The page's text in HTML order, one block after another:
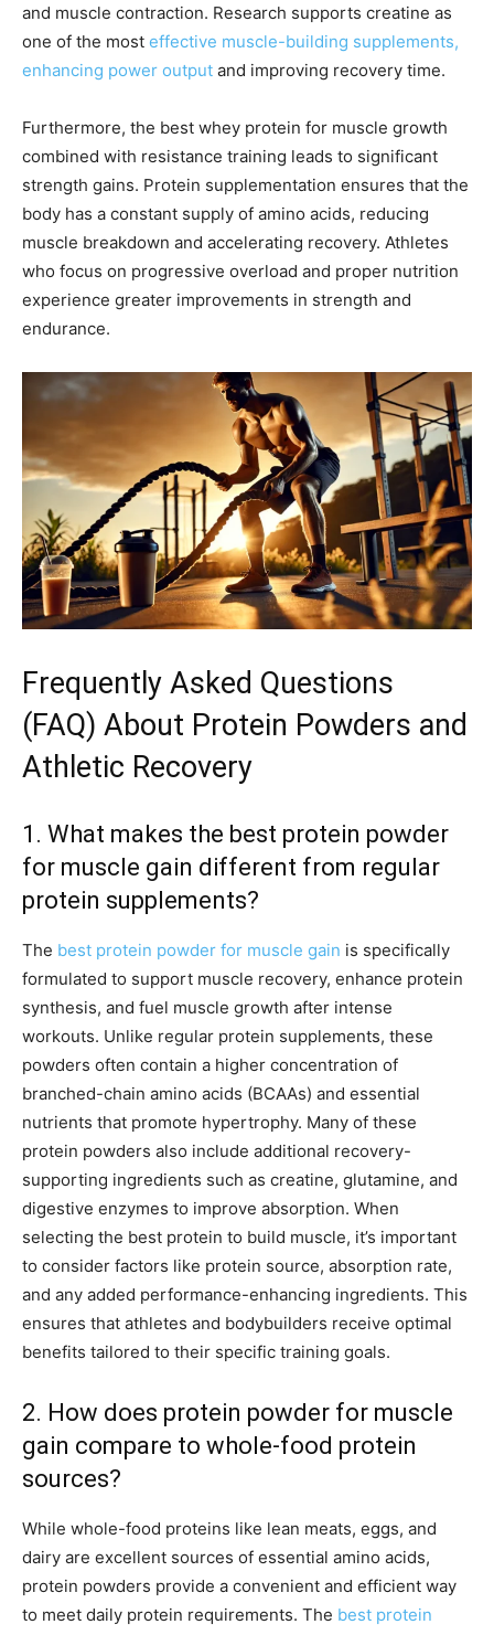
and muscle contraction. Research supports creatine as
one of the most effective muscle-building supplements,
enhancing power output and improving recovery time.
Furthermore, the best whey protein for muscle growth
combined with resistance training leads to significant
strength gains. Protein supplementation ensures that the
body has a constant supply of amino acids, reducing
muscle breakdown and accelerating recovery. Athletes
who focus on progressive overload and proper nutrition
experience greater improvements in strength and
endurance.
Frequently Asked Questions
(FAQ) About Protein Powders and
Athletic Recovery
1. What makes the best protein powder
for muscle gain different from regular
protein supplements?
The best protein powder for muscle gain is specifically
formulated to support muscle recovery, enhance protein
synthesis, and fuel muscle growth after intense
workouts. Unlike regular protein supplements, these
powders often contain a higher concentration of
branched-chain amino acids (BCAAs) and essential
nutrients that promote hypertrophy. Many of these
protein powders also include additional recovery-
supporting ingredients such as creatine, glutamine, and
digestive enzymes to improve absorption. When
selecting the best protein to build muscle, it’s important
to consider factors like protein source, absorption rate,
and any added performance-enhancing ingredients. This
ensures that athletes and bodybuilders receive optimal
benefits tailored to their specific training goals.
2. How does protein powder for muscle
gain compare to whole-food protein
sources?
While whole-food proteins like lean meats, eggs, and
dairy are excellent sources of essential amino acids,
protein powders provide a convenient and efficient way
to meet daily protein requirements. The best protein